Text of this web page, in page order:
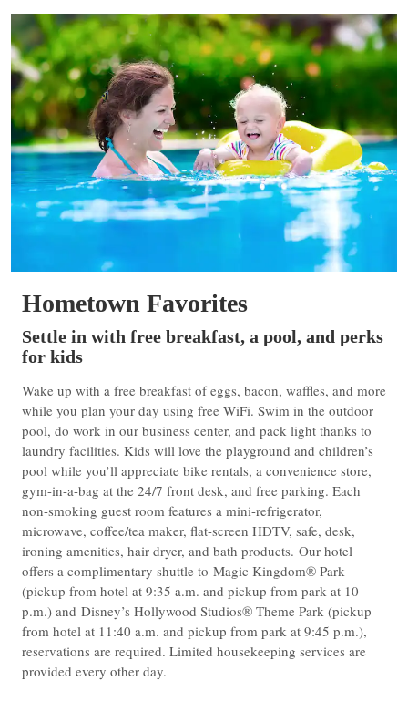
Hometown Favorites
Settle in with free breakfast, a pool, and perks
for kids
Wake up with a free breakfast of eggs, bacon, waffles, and more
while you plan your day using free WiFi. Swim in the outdoor
pool, do work in our business center, and pack light thanks to
laundry facilities. Kids will love the playground and children’s
pool while you’ll appreciate bike rentals, a convenience store,
gym-in-a-bag at the 24/7 front desk, and free parking. Each
non-smoking guest room features a mini-refrigerator,
microwave, coffee/tea maker, flat-screen HDTV, safe, desk,
ironing amenities, hair dryer, and bath products. Our hotel
offers a complimentary shuttle to Magic Kingdom® Park
(pickup from hotel at 9:35 a.m. and pickup from park at 10
p.m.) and Disney’s Hollywood Studios® Theme Park (pickup
from hotel at 11:40 a.m. and pickup from park at 9:45 p.m.),
reservations are required. Limited housekeeping services are
provided every other day.